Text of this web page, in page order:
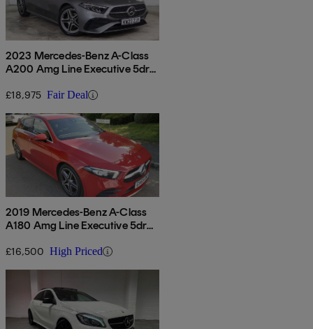
2023 Mercedes-Benz A-Class
A200 Amg Line Executive 5dr
£18,975 Fair Deal
2019 Mercedes-Benz A-Class
A180 Amg Line Executive 5dr
£16,500 High Priced